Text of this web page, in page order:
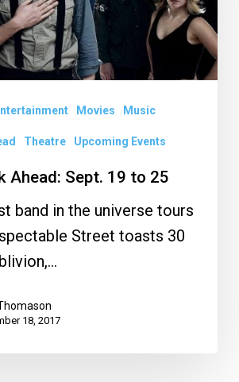
Movies Music
Theatre Upcoming Events
Ahead: Sept. 19 to 25
band in the universe tours
Street toasts 30
18, 2017